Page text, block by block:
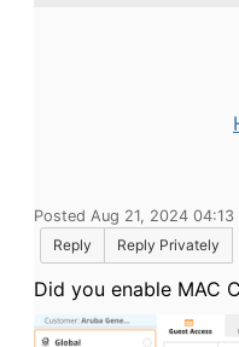
Posted Aug 21, 2024 04:13
Reply
Reply Privately
Did you enable MAC